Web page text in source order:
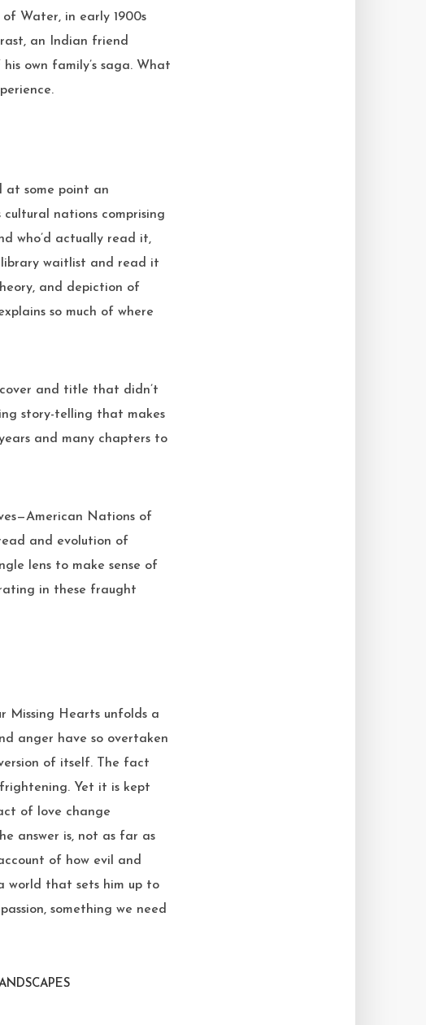
Water, in early 1900s
an Indian friend
own family’s saga. What
at some point an
cultural nations comprising
who’d actually read it,
waitlist and read it
and depiction of
so much of where
and title that didn’t
story-telling that makes
and many chapters to
Nations of
and evolution of
lens to make sense of
in these fraught
Missing Hearts unfolds a
anger have so overtaken
of itself. The fact
Yet it is kept
of love change
answer is, not as far as
of how evil and
world that sets him up to
something we need